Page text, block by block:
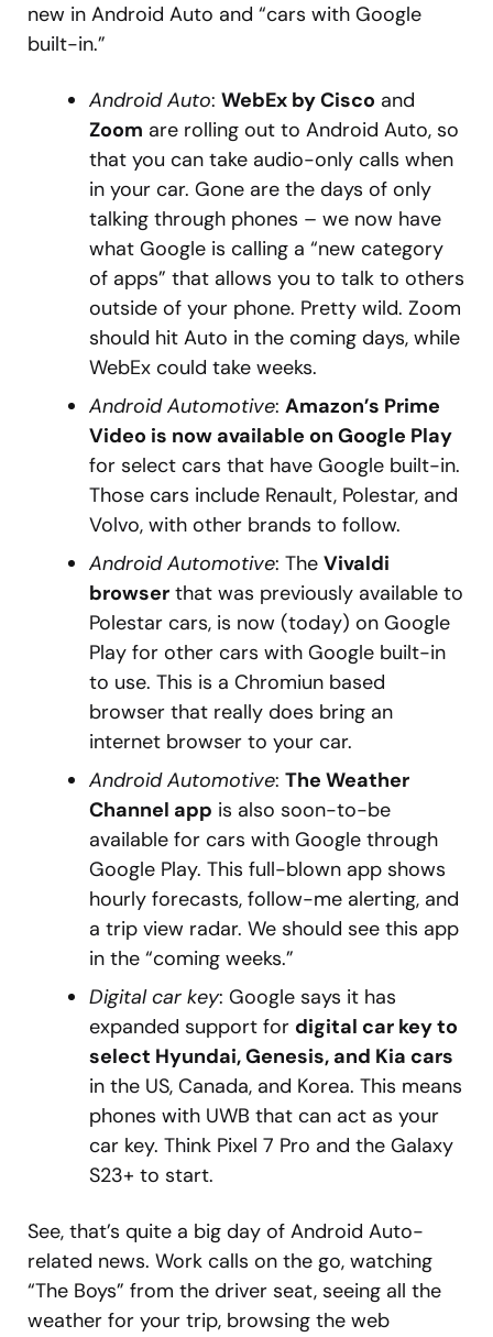
new in Android Auto and “cars with Google
built-in.”
Android Auto: WebEx by Cisco and
Zoom are rolling out to Android Auto, so
that you can take audio-only calls when
in your car. Gone are the days of only
talking through phones – we now have
what Google is calling a “new category
of apps” that allows you to talk to others
outside of your phone. Pretty wild. Zoom
should hit Auto in the coming days, while
WebEx could take weeks.
Android Automotive: Amazon’s Prime
Video is now available on Google Play
for select cars that have Google built-in.
Those cars include Renault, Polestar, and
Volvo, with other brands to follow.
Android Automotive: The Vivaldi
browser that was previously available to
Polestar cars, is now (today) on Google
Play for other cars with Google built-in
to use. This is a Chromiun based
browser that really does bring an
internet browser to your car.
Android Automotive: The Weather
Channel app is also soon-to-be
available for cars with Google through
Google Play. This full-blown app shows
hourly forecasts, follow-me alerting, and
a trip view radar. We should see this app
in the “coming weeks.”
Digital car key: Google says it has
expanded support for digital car key to
select Hyundai, Genesis, and Kia cars
in the US, Canada, and Korea. This means
phones with UWB that can act as your
car key. Think Pixel 7 Pro and the Galaxy
S23+ to start.
See, that’s quite a big day of Android Auto-
related news. Work calls on the go, watching
“The Boys” from the driver seat, seeing all the
weather for your trip, browsing the web